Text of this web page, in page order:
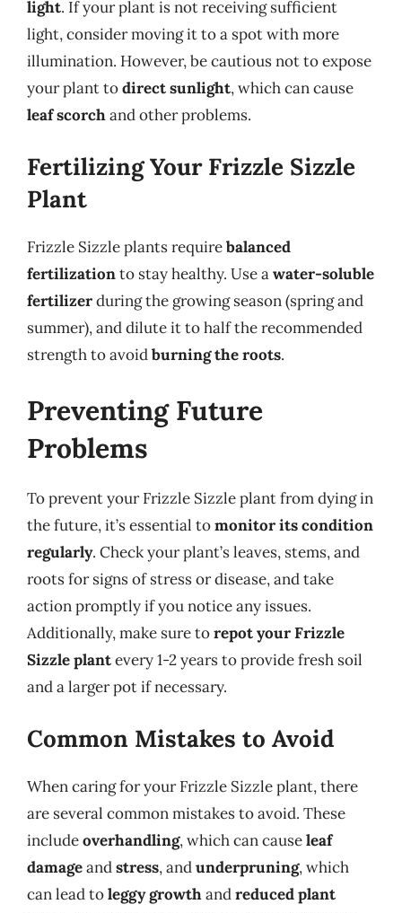
light. If your plant is not receiving sufficient
light, consider moving it to a spot with more
illumination. However, be cautious not to expose
your plant todirect sunlight, which can cause
leaf scorchand other problems.
Fertilizing Your Frizzle Sizzle
Plant
Frizzle Sizzle plants requirebalanced
fertilizationto stay healthy. Use awater-soluble
fertilizerduring the growing season (spring and
summer), and dilute it to half the recommended
strength to avoidburning the roots.
Preventing Future
Problems
To prevent your Frizzle Sizzle plant from dying in
the future, it’s essential tomonitor its condition
regularly. Check your plant’s leaves, stems, and
roots for signs of stress or disease, and take
action promptly if you notice any issues.
Additionally, make sure torepot your Frizzle
Sizzle plantevery 1-2 years to provide fresh soil
and a larger pot if necessary.
Common Mistakes to Avoid
When caring for your Frizzle Sizzle plant, there
are several common mistakes to avoid. These
includeoverhandling, which can causeleaf
damageandstress, andunderpruning, which
can lead toleggy growthandreduced plant